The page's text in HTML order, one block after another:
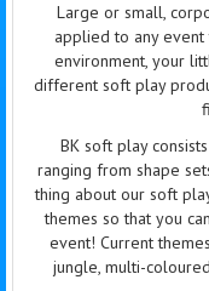
Large or small,
applied to any
environment, your
different soft play
BK soft play
ranging from shape
thing about our soft
themes so that you
event! Current
jungle, multi-